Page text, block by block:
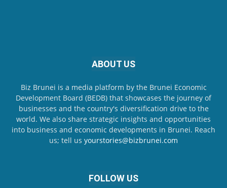
ABOUT US
Biz Brunei is a media platform by the Brunei Economic
Development Board (BEDB) that showcases the journey of
businesses and the country's diversification drive to the
world. We also share strategic insights and opportunities
into business and economic developments in Brunei. Reach
us; tell us yourstories@bizbrunei.com
FOLLOW US